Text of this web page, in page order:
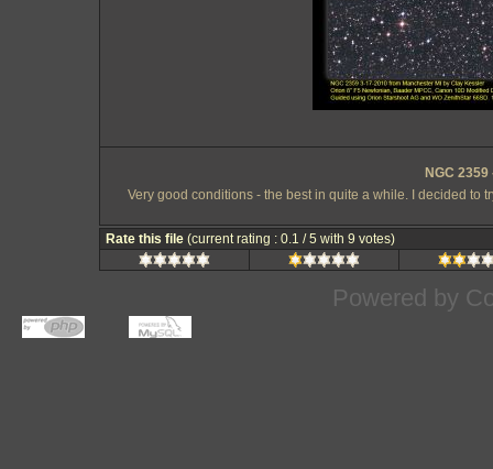
NGC
Very good conditions - the best in quite a while. I decided to
Rate this file (current rating : 0.1 / 5 with 9 votes)
Powered by